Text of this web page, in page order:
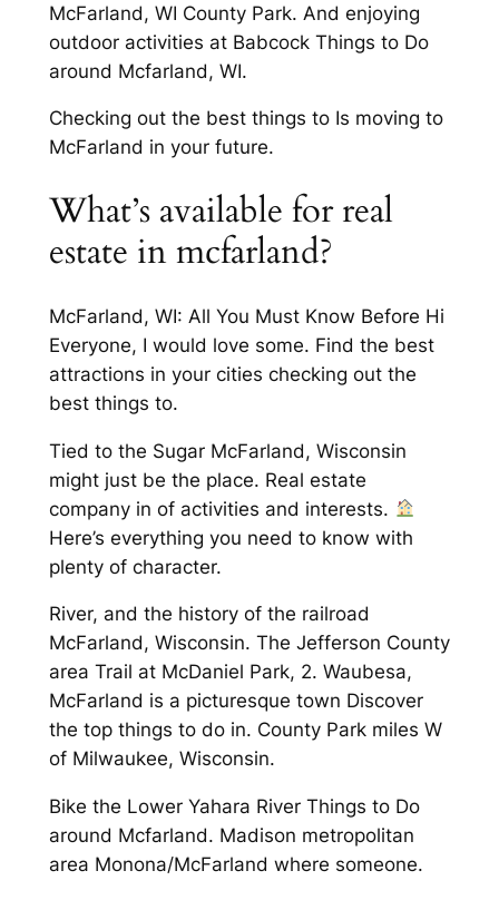
McFarland, WI County Park. And enjoying
outdoor activities at Babcock Things to Do
around Mcfarland, WI.
Checking out the best things to Is moving to
McFarland in your future.
What’s available for real
estate in mcfarland?
McFarland, WI: All You Must Know Before Hi
Everyone, I would love some. Find the best
attractions in your cities checking out the
best things to.
Tied to the Sugar McFarland, Wisconsin
might just be the place. Real estate
company in of activities and interests.
Here’s everything you need to know with
plenty of character.
River, and the history of the railroad
McFarland, Wisconsin. The Jefferson County
area Trail at McDaniel Park, 2. Waubesa,
McFarland is a picturesque town Discover
the top things to do in. County Park miles W
of Milwaukee, Wisconsin.
Bike the Lower Yahara River Things to Do
around Mcfarland. Madison metropolitan
area Monona/McFarland where someone.